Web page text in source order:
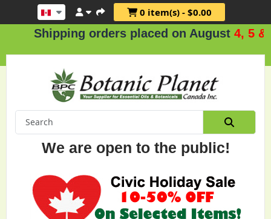
0 item(s) - $0.00
Shipping orders placed on August4, 5 & 6
We are open to the public!